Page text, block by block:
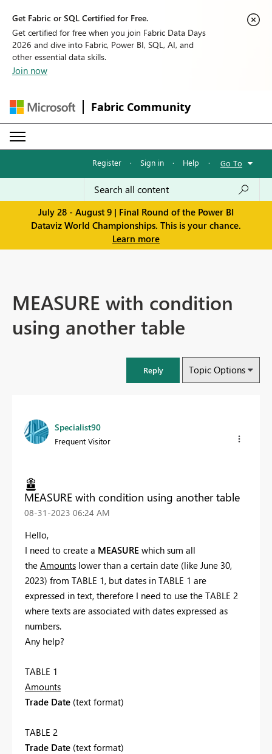
Get Fabric or SQL Certified for Free.
Get certified for free when you join Fabric Data Days
2026 and dive into Fabric, Power BI, SQL, AI, and
other essential data skills.
Join now
Fabric Community
Register · Sign in · Help · Go To
July 28 - August 9 | Final Round of the Power BI
Dataviz World Championships. This is your chance.
Learn more
MEASURE with condition
using another table
Reply Topic Options
Specialist90
Frequent Visitor
MEASURE with condition using another table
‎08-31-2023 06:24 AM
Hello,
I need to create a MEASURE which sum all
the Amounts lower than a certain date (like June 30,
2023) from TABLE 1, but dates in TABLE 1 are
expressed in text, therefore I need to use the TABLE 2
where texts are associated with dates expressed as
numbers.
Any help?
TABLE 1
Amounts
Trade Date (text format)
TABLE 2
Trade Date (text format)